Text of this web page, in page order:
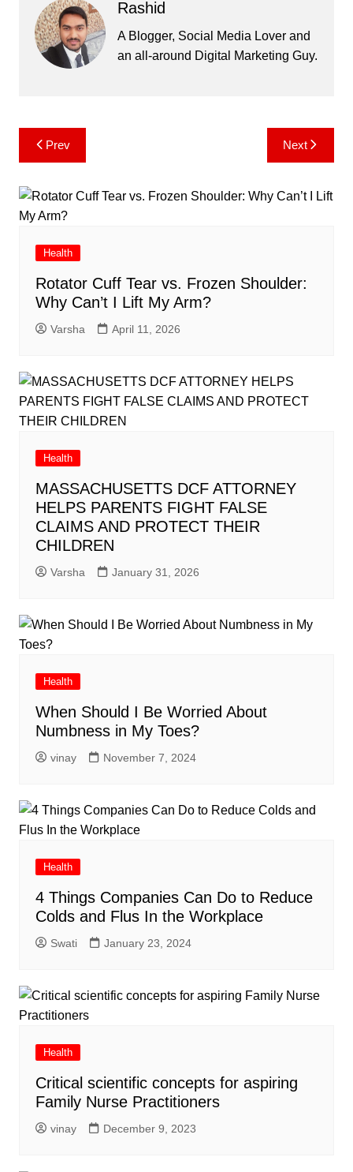
Rashid
A Blogger, Social Media Lover and
an all-around Digital Marketing Guy.
Post
navigation
Prev Next
Health
Rotator Cuff Tear vs. Frozen Shoulder:
Why Can’t I Lift My Arm?
Varsha April 11, 2026
Health
MASSACHUSETTS DCF ATTORNEY
HELPS PARENTS FIGHT FALSE
CLAIMS AND PROTECT THEIR
CHILDREN
Varsha January 31, 2026
Health
When Should I Be Worried About
Numbness in My Toes?
vinay November 7, 2024
Health
4 Things Companies Can Do to Reduce
Colds and Flus In the Workplace
Swati January 23, 2024
Health
Critical scientific concepts for aspiring
Family Nurse Practitioners
vinay December 9, 2023